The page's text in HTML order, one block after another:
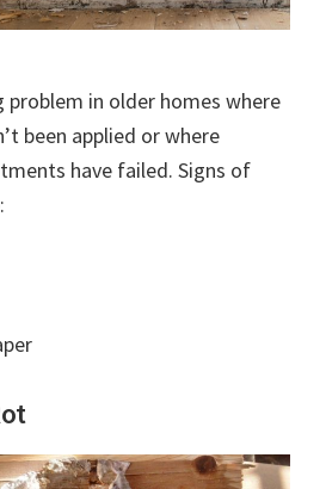
problem in older homes where
been applied or where
have failed. Signs of